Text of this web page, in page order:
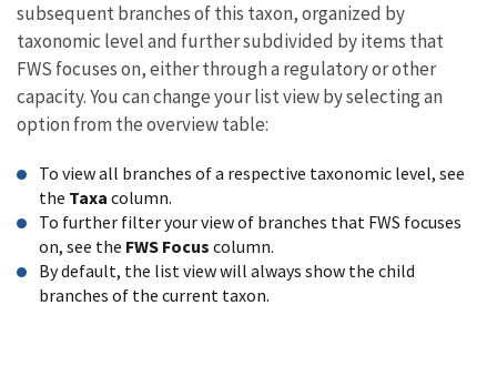
subsequent branches of this taxon, organized by
taxonomic level and further subdivided by items that
FWS focuses on, either through a regulatory or other
capacity. You can change your list view by selecting an
option from the overview table:
To view all branches of a respective taxonomic level, see
the Taxa column.
To further filter your view of branches that FWS focuses
on, see the FWS Focus column.
By default, the list view will always show the child
branches of the current taxon.